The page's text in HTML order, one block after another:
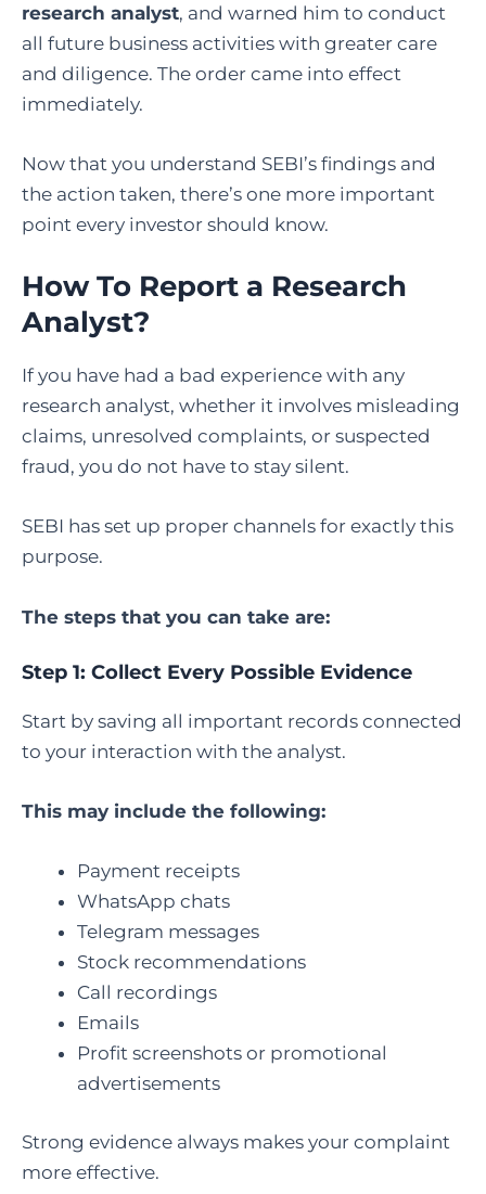
research analyst, and warned him to conduct
all future business activities with greater care
and diligence. The order came into effect
immediately.
Now that you understand SEBI’s findings and
the action taken, there’s one more important
point every investor should know.
How To Report a Research
Analyst?
If you have had a bad experience with any
research analyst, whether it involves misleading
claims, unresolved complaints, or suspected
fraud, you do not have to stay silent.
SEBI has set up proper channels for exactly this
purpose.
The steps that you can take are:
Step 1: Collect Every Possible Evidence
Start by saving all important records connected
to your interaction with the analyst.
This may include the following:
Payment receipts
WhatsApp chats
Telegram messages
Stock recommendations
Call recordings
Emails
Profit screenshots or promotional
advertisements
Strong evidence always makes your complaint
more effective.